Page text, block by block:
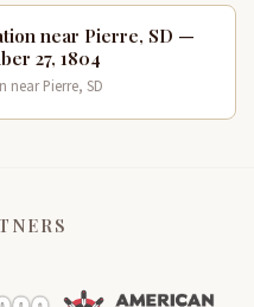
near Pierre, SD —
27, 1804
Pierre, SD